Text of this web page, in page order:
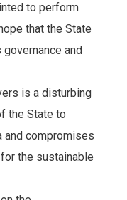
to perform
that the State
and
is a disturbing
the State to
compromises
the sustainable